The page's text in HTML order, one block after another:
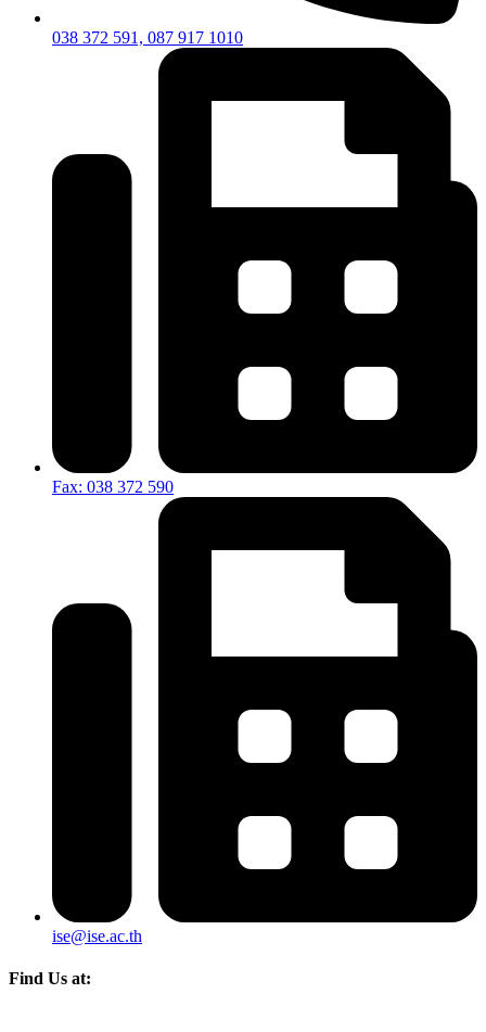
038 372 591, 087 917 1010
Fax: 038 372 590
ise@ise.ac.th
Find Us at: